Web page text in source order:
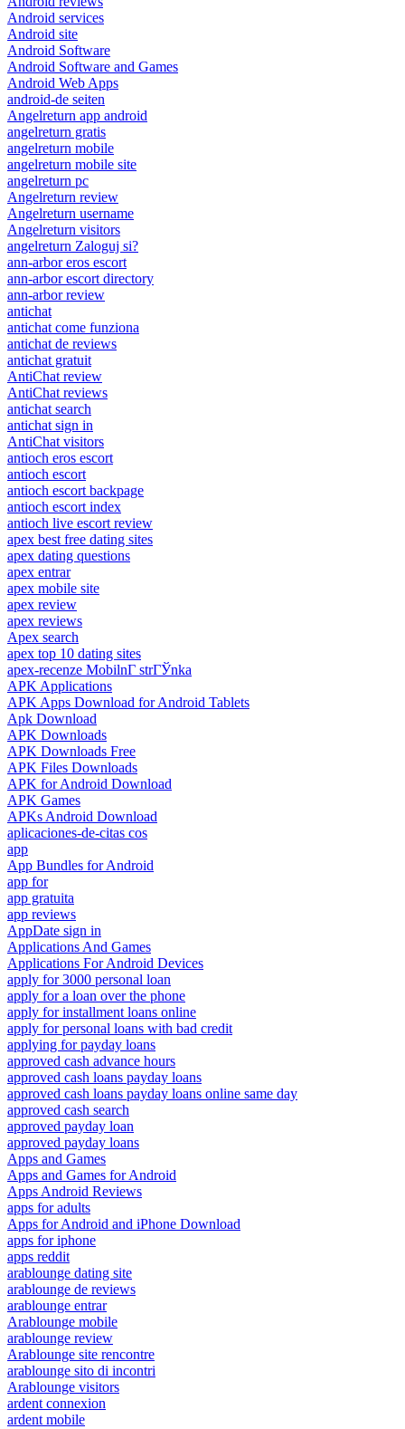
Android services
Android site
Android Software
Android Software and Games
Android Web Apps
android-de seiten
Angelreturn app android
angelreturn gratis
angelreturn mobile
angelreturn mobile site
angelreturn pc
Angelreturn review
Angelreturn username
Angelreturn visitors
angelreturn Zaloguj si?
ann-arbor eros escort
ann-arbor escort directory
ann-arbor review
antichat
antichat come funziona
antichat de reviews
antichat gratuit
AntiChat review
AntiChat reviews
antichat search
antichat sign in
AntiChat visitors
antioch eros escort
antioch escort
antioch escort backpage
antioch escort index
antioch live escort review
apex best free dating sites
apex dating questions
apex entrar
apex mobile site
apex review
apex reviews
Apex search
apex top 10 dating sites
apex-recenze MobilnГ­ strГЎnka
APK Applications
APK Apps Download for Android Tablets
Apk Download
APK Downloads
APK Downloads Free
APK Files Downloads
APK for Android Download
APK Games
APKs Android Download
aplicaciones-de-citas cos
app
App Bundles for Android
app for
app gratuita
app reviews
AppDate sign in
Applications And Games
Applications For Android Devices
apply for 3000 personal loan
apply for a loan over the phone
apply for installment loans online
apply for personal loans with bad credit
applying for payday loans
approved cash advance hours
approved cash loans payday loans
approved cash loans payday loans online same day
approved cash search
approved payday loan
approved payday loans
Apps and Games
Apps and Games for Android
Apps Android Reviews
apps for adults
Apps for Android and iPhone Download
apps for iphone
apps reddit
arablounge dating site
arablounge de reviews
arablounge entrar
Arablounge mobile
arablounge review
Arablounge site rencontre
arablounge sito di incontri
Arablounge visitors
ardent connexion
ardent mobile